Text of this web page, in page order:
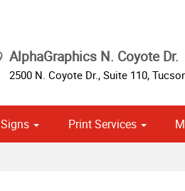
AlphaGraphics N. Coyote Dr.
2500 N. Coyote Dr., Suite 110,
Signs Print Services